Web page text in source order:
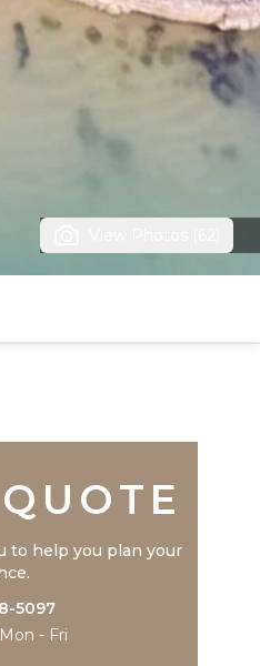
to help you plan your
5097
- Fri